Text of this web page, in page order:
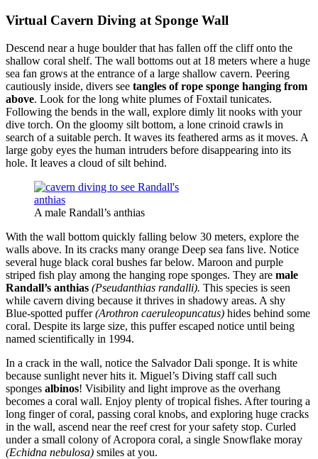
Virtual Cavern Diving at Sponge Wall
Descend near a huge boulder that has fallen off the cliff onto the
shallow coral shelf. The wall bottoms out at 18 meters where a huge
sea fan grows at the entrance of a large shallow cavern. Peering
cautiously inside, divers see tangles of rope sponge hanging from
above. Look for the long white plumes of Foxtail tunicates.
Following the bends in the wall, explore dimly lit nooks with your
dive torch. On the gloomy silt bottom, a lone crinoid crawls in
search of a suitable perch. It waves its feathered arms as it moves. A
large goby eyes the human intruders before disappearing into its
hole. It leaves a cloud of silt behind.
A male Randall’s anthias
With the wall bottom quickly falling below 30 meters, explore the
walls above. In its cracks many orange Deep sea fans live. Notice
several huge black coral bushes far below. Maroon and purple
striped fish play among the hanging rope sponges. They are male
Randall’s anthias (Pseudanthias randalli). This species is seen
while cavern diving because it thrives in shadowy areas. A shy
Blue-spotted puffer(Arothron caeruleopuncatus) hides behind some
coral. Despite its large size, this puffer escaped notice until being
named scientifically in 1994.
In a crack in the wall, notice the Salvador Dali sponge. It is white
because sunlight never hits it. Miguel’s Diving staff call such
sponges albinos! Visibility and light improve as the overhang
becomes a coral wall. Enjoy plenty of tropical fishes. After touring a
long finger of coral, passing coral knobs, and exploring huge cracks
in the wall, ascend near the reef crest for your safety stop. Curled
under a small colony of Acropora coral, a single Snowflake moray
(Echidna nebulosa) smiles at you.